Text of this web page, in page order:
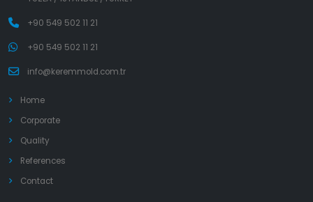
+90 549 502 11 21
+90 549 502 11 21
info@keremmold.com.tr
Home
Corporate
Quality
References
Contact